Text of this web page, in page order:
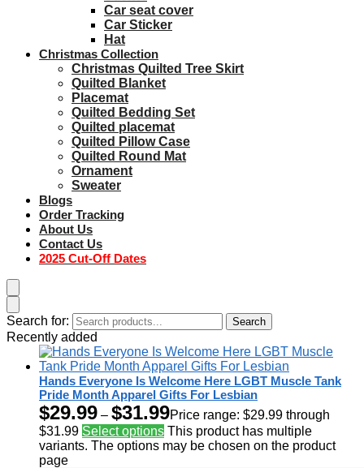
Car seat cover
Car Sticker
Hat
Christmas Collection
Christmas Quilted Tree Skirt
Quilted Blanket
Placemat
Quilted Bedding Set
Quilted placemat
Quilted Pillow Case
Quilted Round Mat
Ornament
Sweater
Blogs
Order Tracking
About Us
Contact Us
2025 Cut-Off Dates
Search for: Search
Recently added
Hands Everyone Is Welcome Here LGBT Muscle Tank
Pride Month Apparel Gifts For Lesbian
$29.99 – $31.99Price range: $29.99 through
$31.99 Select options This product has multiple
variants. The options may be chosen on the product
page